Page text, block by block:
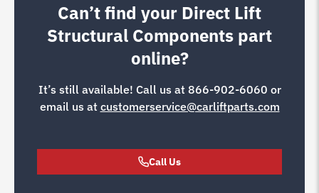
Can’t find your Direct Lift
Structural Components part
online?
It’s still available! Call us at 866-902-6060 or
email us at customerservice@carliftparts.com
Call Us